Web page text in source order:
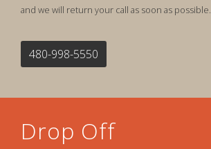
and we will return your call as soon as possible.
480-998-5550
Drop Off